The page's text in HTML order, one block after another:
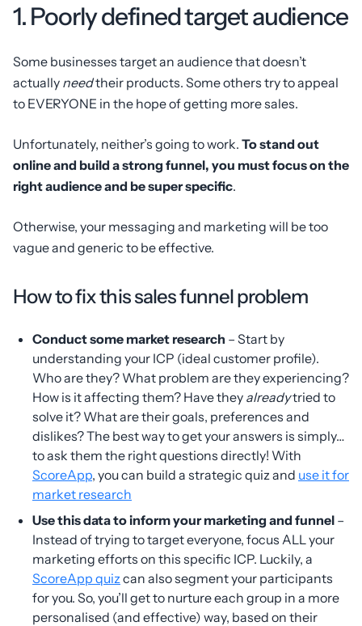
1. Poorly defined target audience
Some businesses target an audience that doesn’t
actually needtheir products. Some others try to appeal
to EVERYONE in the hope of getting more sales.
Unfortunately, neither’s going to work. To stand out
online and build a strong funnel, you must focus on the
right audience and be super specific.
Otherwise, your messaging and marketing will be too
vague and generic to be effective.
How to fix this sales funnel problem
Conduct some market research – Start by
understanding your ICP (ideal customer profile).
Who are they? What problem are they experiencing?
How is it affecting them? Have they alreadytried to
solve it? What are their goals, preferences and
dislikes? The best way to get your answers is simply…
to ask them the right questions directly! With
ScoreApp, you can build a strategic quiz and use it for
market research
Use this data to inform your marketing and funnel –
Instead of trying to target everyone, focus ALL your
marketing efforts on this specific ICP. Luckily, a
ScoreApp quiz can also segment your participants
for you. So, you’ll get to nurture each group in a more
personalised (and effective) way, based on their